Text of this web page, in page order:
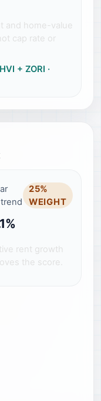
and home-value
cap rate or
+ ZORI ·
25%
WEIGHT
rent growth
the score.